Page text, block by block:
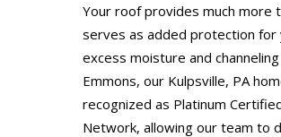
Your roof provides much
serves as added protection for
excess moisture and
Emmons, our Kulpsville, PA
recognized as Platinum
Network, allowing our team to